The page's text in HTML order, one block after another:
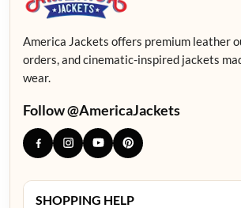
America Jackets offers premium leather
orders, and cinematic-inspired jackets
wear.
Follow @AmericaJackets
SHOPPING HELP